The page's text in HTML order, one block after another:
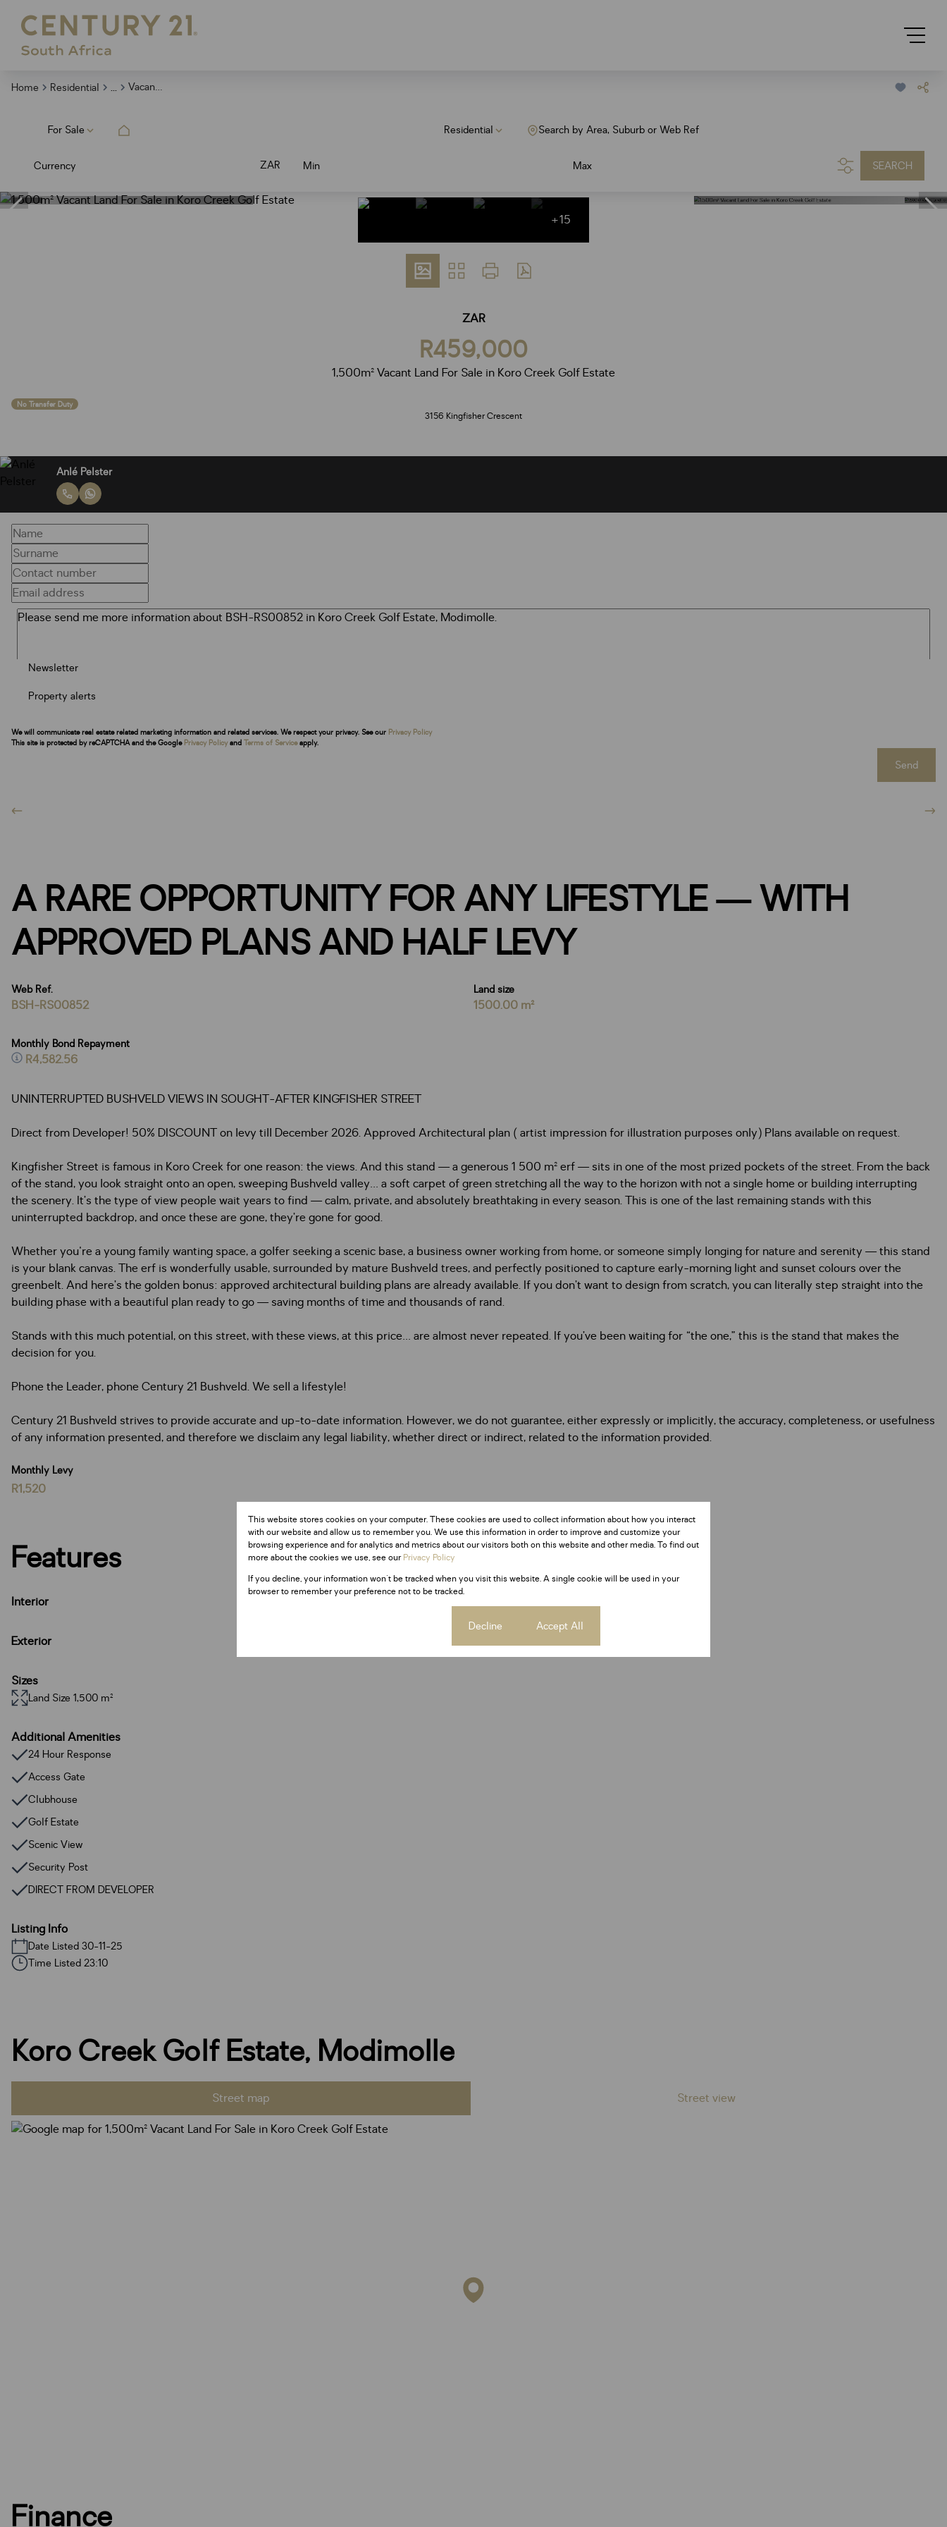
Home Residential ... Vacant Land
For Sale Residential Search by Area, Suburb or Web Ref
Currency ZAR Min Max SEARCH
+15
ZAR
R459,000
1,500m² Vacant Land For Sale in Koro Creek Golf Estate
No Transfer Duty
3156 Kingfisher Crescent
Anlé Pelster
Newsletter
Property alerts
We will communicate real estate related marketing information and related services. We respect your privacy. See our Privacy Policy
This site is protected by reCAPTCHA and the Google Privacy Policy and Terms of Serviceapply.
Send
A RARE OPPORTUNITY FOR ANY LIFESTYLE — WITH
APPROVED PLANS AND HALF LEVY
Web Ref.
BSH-RS00852
Land size
1500.00 m²
Monthly Bond Repayment
R4,582.56
UNINTERRUPTED BUSHVELD VIEWS IN SOUGHT-AFTER KINGFISHER STREET
Direct from Developer! 50% DISCOUNT on levy till December 2026. Approved Architectural plan ( artist impression for illustration purposes only) Plans available on request.
Kingfisher Street is famous in Koro Creek for one reason: the views. And this stand — a generous 1 500 m² erf — sits in one of the most prized pockets of the street. From the back
of the stand, you look straight onto an open, sweeping Bushveld valley… a soft carpet of green stretching all the way to the horizon with not a single home or building interrupting
the scenery. It’s the type of view people wait years to find — calm, private, and absolutely breathtaking in every season. This is one of the last remaining stands with this
uninterrupted backdrop, and once these are gone, they’re gone for good.
Whether you're a young family wanting space, a golfer seeking a scenic base, a business owner working from home, or someone simply longing for nature and serenity — this stand
is your blank canvas. The erf is wonderfully usable, surrounded by mature Bushveld trees, and perfectly positioned to capture early-morning light and sunset colours over the
greenbelt. And here’s the golden bonus: approved architectural building plans are already available. If you don’t want to design from scratch, you can literally step straight into the
building phase with a beautiful plan ready to go — saving months of time and thousands of rand.
Stands with this much potential, on this street, with these views, at this price… are almost never repeated. If you’ve been waiting for “the one,” this is the stand that makes the
decision for you.
Phone the Leader, phone Century 21 Bushveld. We sell a lifestyle!
Century 21 Bushveld strives to provide accurate and up-to-date information. However, we do not guarantee, either expressly or implicitly, the accuracy, completeness, or usefulness
of any information presented, and therefore we disclaim any legal liability, whether direct or indirect, related to the information provided.
Monthly Levy
R1,520
Features
Interior
Exterior
Sizes
Land Size 1,500 m²
Additional Amenities
24 Hour Response
Access Gate
Clubhouse
Golf Estate
Scenic View
Security Post
DIRECT FROM DEVELOPER
Listing Info
Date Listed 30-11-25
Time Listed 23:10
Koro Creek Golf Estate, Modimolle
Street map Street view
Finance
This website stores cookies on your computer. These cookies are used to collect information about how you interact
with our website and allow us to remember you. We use this information in order to improve and customize your
browsing experience and for analytics and metrics about our visitors both on this website and other media. To find out
more about the cookies we use, see ourPrivacy Policy
If you decline, your information won't be tracked when you visit this website. A single cookie will be used in your
browser to remember your preference not to be tracked.
Decline Accept All